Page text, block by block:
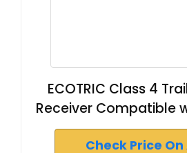
ECOTRIC Class 4
Receiver Compatible
Check Price